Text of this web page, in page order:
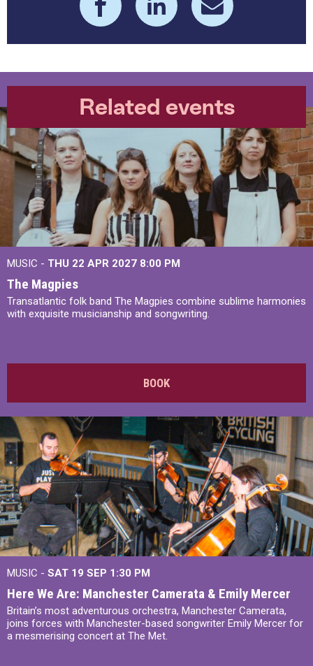
Related events
MUSIC - THU 22 APR 2027 8:00 PM
The Magpies
Transatlantic folk band The Magpies combine sublime harmonies
with exquisite musicianship and songwriting.
BOOK
MUSIC - SAT 19 SEP 1:30 PM
Here We Are: Manchester Camerata & Emily Mercer
Britain’s most adventurous orchestra, Manchester Camerata,
joins forces with Manchester-based songwriter Emily Mercer for
a mesmerising concert at The Met.